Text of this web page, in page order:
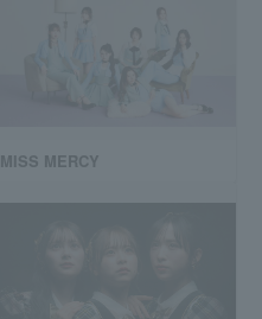
MISS MERCY